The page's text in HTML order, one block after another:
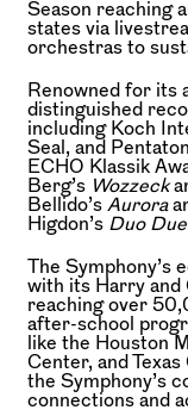
Season reaching
states via
orchestras to
Renowned for its
distinguished
including Koch
Seal, and
ECHO Klassik
Berg’s Wozzeck
Bellido’s Aurora
Higdon’s Duo
The Symphony’s
with its Harry and
reaching over
after-school
like the Houston
Center, and
the Symphony’s
connections and